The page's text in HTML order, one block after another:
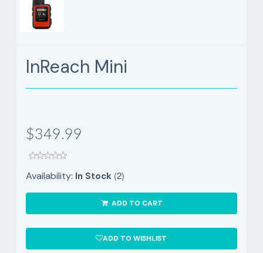
InReach Mini
$349.99
Availability: In Stock (2)
ADD TO CART
ADD TO WISHLIST